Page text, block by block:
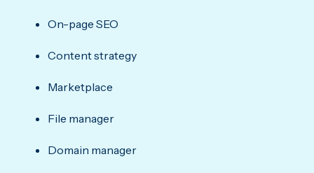
On-page SEO
Content strategy
Marketplace
File manager
Domain manager